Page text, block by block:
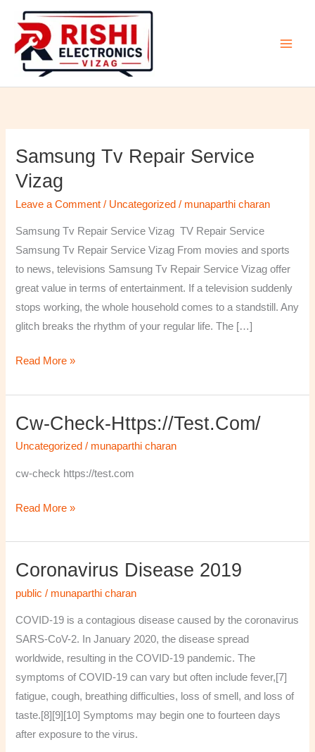
content
Samsung Tv Repair Service
Vizag
Leave a Comment / Uncategorized / munaparthi charan
Samsung Tv Repair Service Vizag TV Repair Service
Samsung Tv Repair Service Vizag From movies and sports
to news, televisions Samsung Tv Repair Service Vizag offer
great value in terms of entertainment. If a television suddenly
stops working, the whole household comes to a standstill. Any
glitch breaks the rhythm of your regular life. The […]
Samsung
Tv
Repair
Service
Vizag
Read More »
Cw-Check-Https://test.com/
Uncategorized / munaparthi charan
cw-check https://test.com
cw-
Read More »
Coronavirus Disease 2019
public / munaparthi charan
COVID-19 is a contagious disease caused by the coronavirus
SARS-CoV-2. In January 2020, the disease spread
worldwide, resulting in the COVID-19 pandemic. The
symptoms of COVID‑19 can vary but often include fever,[7]
fatigue, cough, breathing difficulties, loss of smell, and loss of
taste.[8][9][10] Symptoms may begin one to fourteen days
after exposure to the virus.
Coronavirus